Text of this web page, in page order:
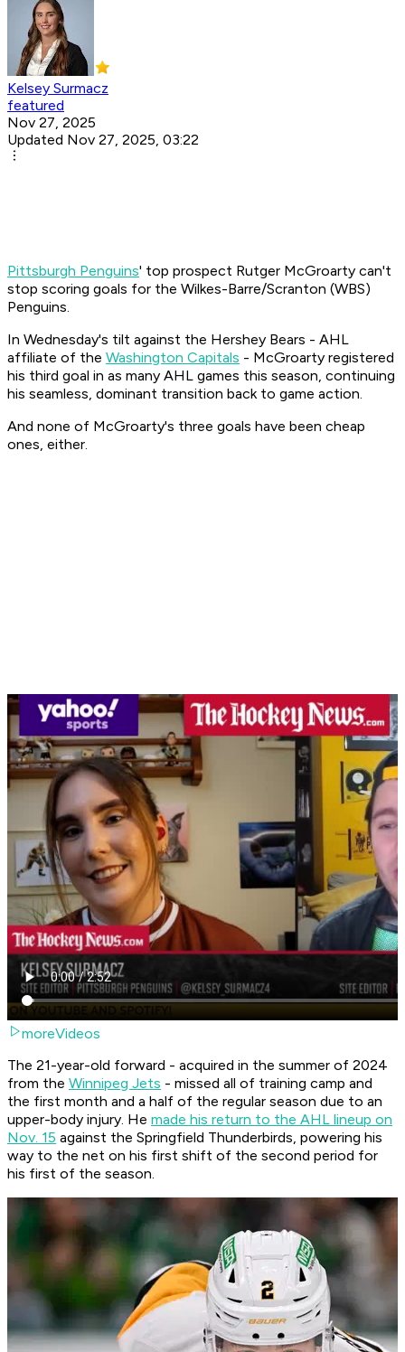
Kelsey Surmacz
featured
Nov 27, 2025
Updated Nov 27, 2025, 03:22
Pittsburgh Penguins' top prospect Rutger McGroarty can't
stop scoring goals for the Wilkes-Barre/Scranton (WBS)
Penguins.
In Wednesday's tilt against the Hershey Bears - AHL
affiliate of the Washington Capitals - McGroarty registered
his third goal in as many AHL games this season, continuing
his seamless, dominant transition back to game action.
And none of McGroarty's three goals have been cheap
ones, either.
moreVideos
The 21-year-old forward - acquired in the summer of 2024
from the Winnipeg Jets - missed all of training camp and
the first month and a half of the regular season due to an
upper-body injury. He made his return to the AHL lineup on
Nov. 15 against the Springfield Thunderbirds, powering his
way to the net on his first shift of the second period for
his first of the season.